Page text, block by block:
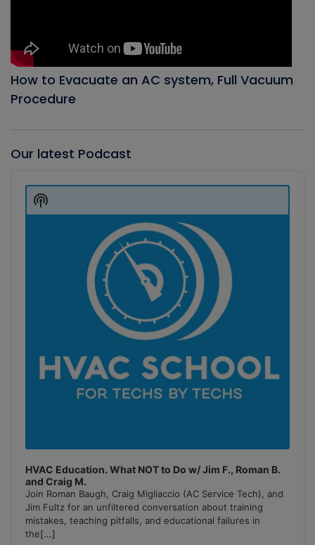
How to Evacuate an AC system, Full Vacuum
Procedure
Our latest Podcast
Player
HVAC Education. What NOT to Do w/ Jim F., Roman B.
and Craig M.
Join Roman Baugh, Craig Migliaccio (AC Service Tech), and
Jim Fultz for an unfiltered conversation about training
mistakes, teaching pitfalls, and educational failures in
the[...]
Show
Podcast